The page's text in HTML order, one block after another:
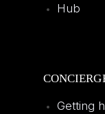
Hub
Getting